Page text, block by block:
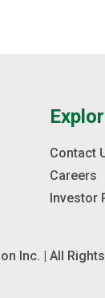
Contact
Careers
Investor
Inc. | All